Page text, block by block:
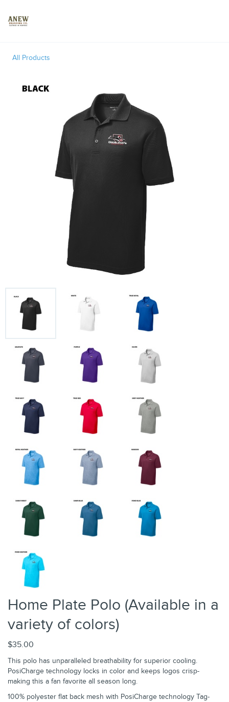
All Products
Home Plate Polo (Available in a
variety of colors)
$35.00
This polo has unparalleled breathability for superior cooling.
PosiCharge technology locks in color and keeps logos crisp-
making this a fan favorite all season long.
100% polyester flat back mesh with PosiCharge technology Tag-